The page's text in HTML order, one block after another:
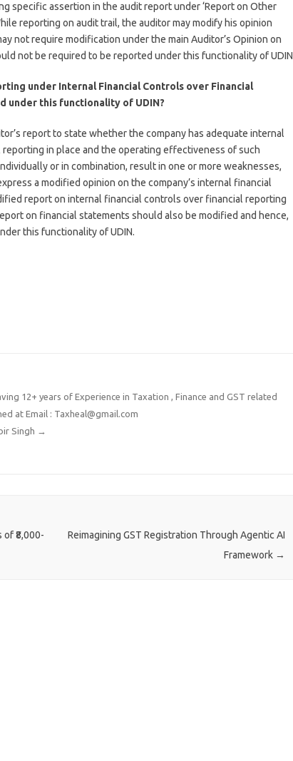
specific assertion in the audit report under ‘Report on Other
reporting on audit trail, the auditor may modify his opinion
not require modification under the main Auditor’s Opinion on
not be required to be reported under this functionality of UDIN
under Internal Financial Controls over Financial
under this functionality of UDIN?
report to state whether the company has adequate internal
in place and the operating effectiveness of such
or in combination, result in one or more weaknesses,
a modified opinion on the company’s internal financial
report on internal financial controls over financial reporting
on financial statements should also be modified and hence,
this functionality of UDIN.
12+ years of Experience in Taxation , Finance and GST related
at Email : Taxheal@gmail.com
Singh →
₹8,000-
Reimagining GST Registration Through Agentic AI
Framework →